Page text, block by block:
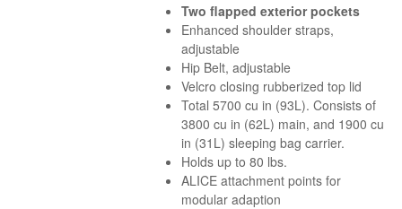
Two flapped exterior pockets
Enhanced shoulder straps,
adjustable
Hip Belt, adjustable
Velcro closing rubberized top lid
Total 5700 cu in (93L). Consists of
3800 cu in (62L) main, and 1900 cu
in (31L) sleeping bag carrier.
Holds up to 80 lbs.
ALICE attachment points for
modular adaption